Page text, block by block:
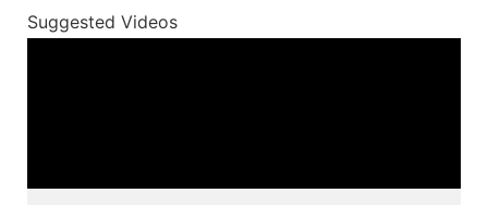
Suggested Videos